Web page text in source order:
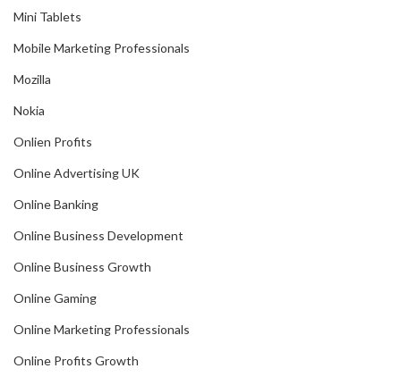
Mini Tablets
Mobile Marketing Professionals
Mozilla
Nokia
Onlien Profits
Online Advertising UK
Online Banking
Online Business Development
Online Business Growth
Online Gaming
Online Marketing Professionals
Online Profits Growth